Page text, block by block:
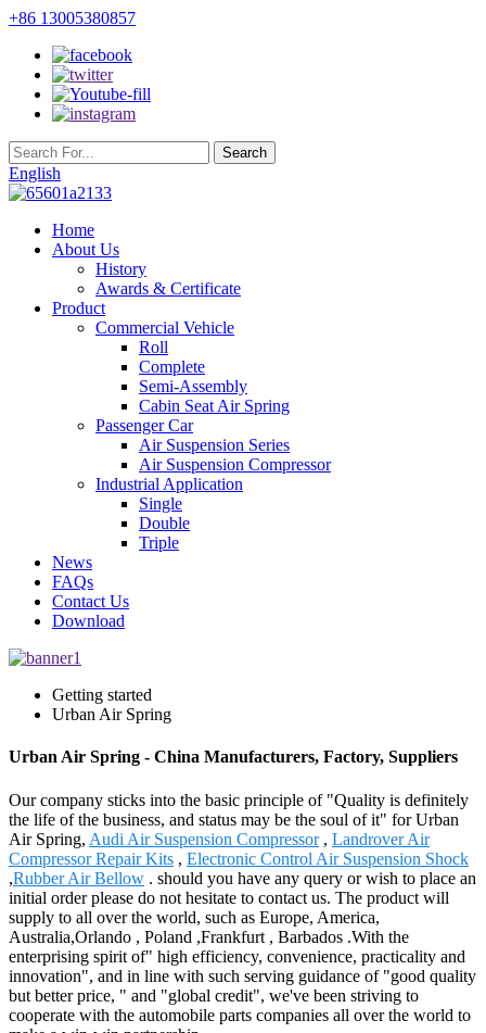
+86 13005380857
English
Home
About Us
History
Awards & Certificate
Product
Commercial Vehicle
Roll
Complete
Semi-Assembly
Cabin Seat Air Spring
Passenger Car
Air Suspension Series
Air Suspension Compressor
Industrial Application
Single
Double
Triple
News
FAQs
Contact Us
Download
Getting started
Urban Air Spring
Urban Air Spring - China Manufacturers, Factory, Suppliers
Our company sticks into the basic principle of "Quality is definitely
the life of the business, and status may be the soul of it" for Urban
Air Spring, Audi Air Suspension Compressor, Landrover Air
Compressor Repair Kits , Electronic Control Air Suspension Shock
,Rubber Air Bellow . should you have any query or wish to place an
initial order please do not hesitate to contact us. The product will
supply to all over the world, such as Europe, America,
Australia,Orlando , Poland ,Frankfurt , Barbados .With the
enterprising spirit of" high efficiency, convenience, practicality and
innovation", and in line with such serving guidance of "good quality
but better price, " and "global credit", we've been striving to
cooperate with the automobile parts companies all over the world to